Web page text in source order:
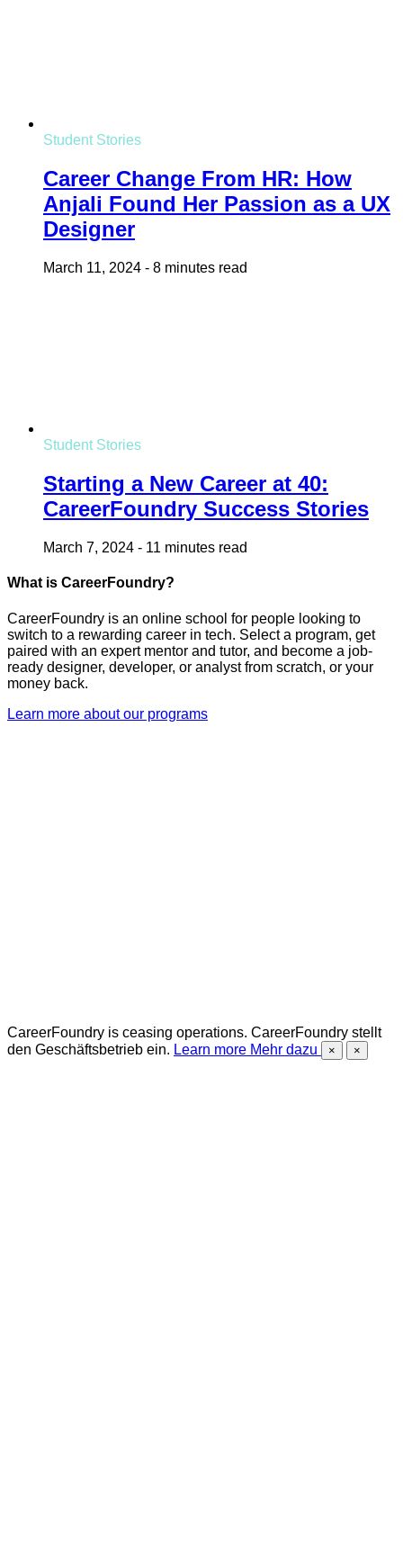
Student Stories
Career Change From HR: How
Anjali Found Her Passion as a UX
Designer
March 11, 2024 - 8 minutes read
Student Stories
Starting a New Career at 40:
CareerFoundry Success Stories
March 7, 2024 - 11 minutes read
What is CareerFoundry?
CareerFoundry is an online school for people looking to
switch to a rewarding career in tech. Select a program, get
paired with an expert mentor and tutor, and become a job-
ready designer, developer, or analyst from scratch, or your
money back.
Learn more about our programs
CareerFoundry is ceasing operations. CareerFoundry stellt
den Geschäftsbetrieb ein. Learn more Mehr dazu × ×